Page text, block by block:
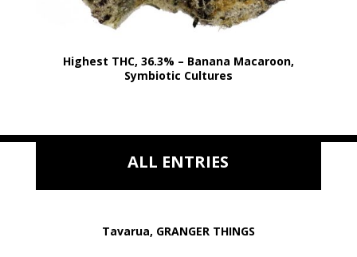
Highest THC, 36.3% – Banana Macaroon,
Symbiotic Cultures
ALL ENTRIES
Tavarua, GRANGER THINGS